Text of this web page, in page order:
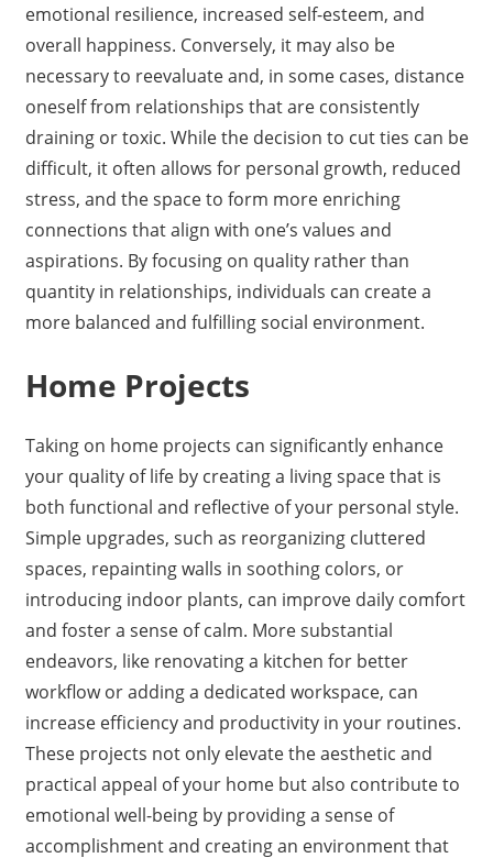
emotional resilience, increased self-esteem, and
overall happiness. Conversely, it may also be
necessary to reevaluate and, in some cases, distance
oneself from relationships that are consistently
draining or toxic. While the decision to cut ties can be
difficult, it often allows for personal growth, reduced
stress, and the space to form more enriching
connections that align with one’s values and
aspirations. By focusing on quality rather than
quantity in relationships, individuals can create a
more balanced and fulfilling social environment.
Home Projects
Taking on home projects can significantly enhance
your quality of life by creating a living space that is
both functional and reflective of your personal style.
Simple upgrades, such as reorganizing cluttered
spaces, repainting walls in soothing colors, or
introducing indoor plants, can improve daily comfort
and foster a sense of calm. More substantial
endeavors, like renovating a kitchen for better
workflow or adding a dedicated workspace, can
increase efficiency and productivity in your routines.
These projects not only elevate the aesthetic and
practical appeal of your home but also contribute to
emotional well-being by providing a sense of
accomplishment and creating an environment that